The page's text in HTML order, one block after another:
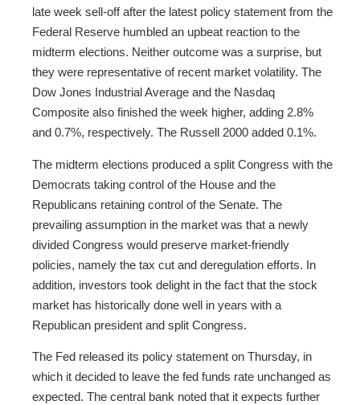
late week sell-off after the latest policy statement from the
Federal Reserve humbled an upbeat reaction to the
midterm elections. Neither outcome was a surprise, but
they were representative of recent market volatility. The
Dow Jones Industrial Average and the Nasdaq
Composite also finished the week higher, adding 2.8%
and 0.7%, respectively. The Russell 2000 added 0.1%.
The midterm elections produced a split Congress with the
Democrats taking control of the House and the
Republicans retaining control of the Senate. The
prevailing assumption in the market was that a newly
divided Congress would preserve market-friendly
policies, namely the tax cut and deregulation efforts. In
addition, investors took delight in the fact that the stock
market has historically done well in years with a
Republican president and split Congress.
The Fed released its policy statement on Thursday, in
which it decided to leave the fed funds rate unchanged as
expected. The central bank noted that it expects further